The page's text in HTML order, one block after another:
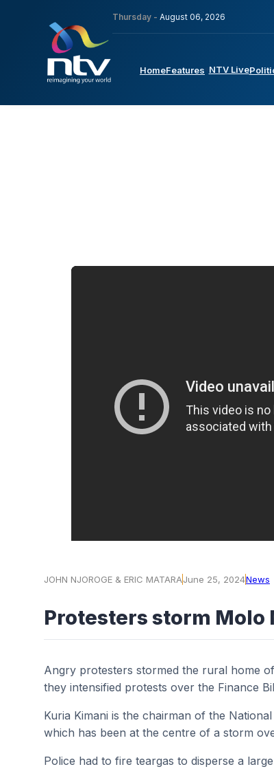
Thursday - August 06, 2026
HomeFeatures NTV Live
JOHN NJOROGE & ERIC MATARAJune 25, 2024News
Protesters storm Molo
Angry protesters stormed the rural home
they intensified protests over the Finance
Kuria Kimani is the chairman of the
which has been at the centre of a storm
Police had to fire teargas to disperse a